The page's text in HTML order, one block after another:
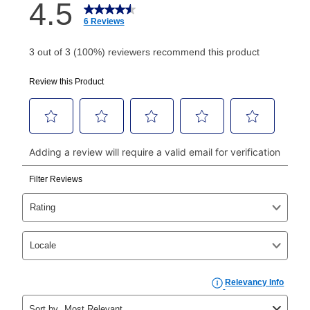
How do I make my payments?
Your first payment for an online order must be made
made, your local store will accept cash, checks,
money orders, and all major credit cards, or you can
continue to pay online. If you are interested in online
payments, please go to
myaccount.aarons.com
and
click on “Register.”
Can I pay out my lease early?
Yes. You can purchase the product at any time. If
your ownership plan is longer than 6 months, you can
take advantage of Aaron’s same as cash option. For
those new agreements with a payment option longer
the applicable same as cash period, you will pay the
cash price, plus tax and applicable fees (if any). The